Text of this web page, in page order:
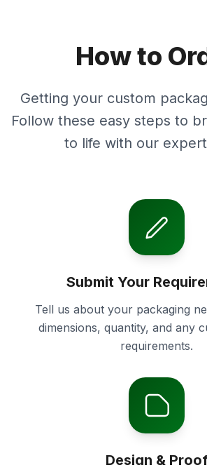
How to
Getting your custom
Follow these easy steps to
to life with our
Submit Your
Tell us about your packaging
dimensions, quantity, and any
requirements.
Design &